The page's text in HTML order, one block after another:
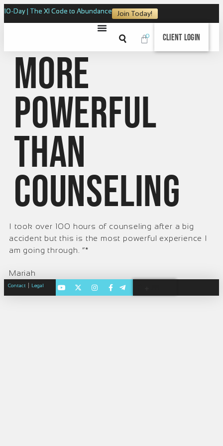
10-Day | The XI Code to Abundance Join Today!
0 Client Login
More
powerful
than
counseling
I took over 100 hours of counseling after a big
accident but this is the most powerful experience I
am going through. ”*
Mariah
Contact Legal